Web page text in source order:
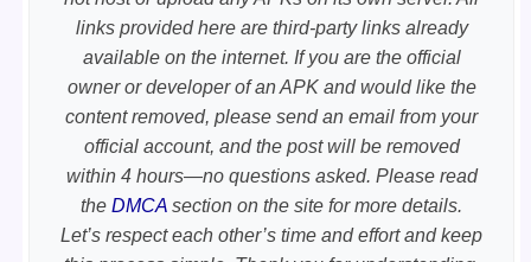
links provided here are third-party links already
available on the internet. If you are the official
owner or developer of an APK and would like the
content removed, please send an email from your
official account, and the post will be removed
within 4 hours—no questions asked. Please read
the DMCA section on the site for more details.
Let’s respect each other’s time and effort and keep